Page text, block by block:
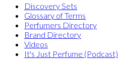
Discovery Sets
Glossary of Terms
Perfumers Directory
Brand Directory
Videos
It's Just Perfume (Podcast)